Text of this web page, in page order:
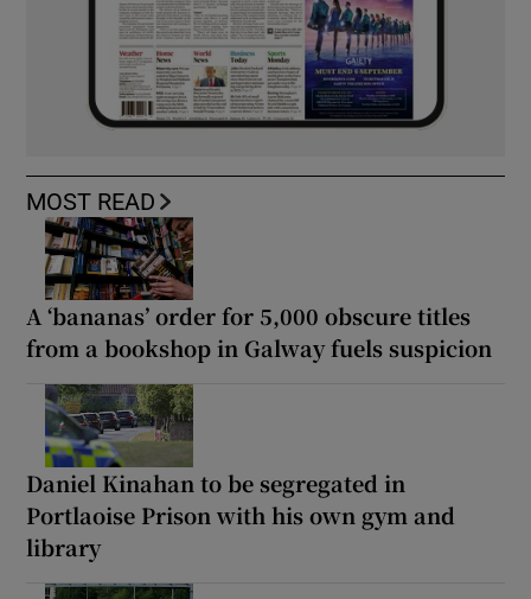
MOST READ
A ‘bananas’ order for 5,000 obscure titles
from a bookshop in Galway fuels suspicion
Daniel Kinahan to be segregated in
Portlaoise Prison with his own gym and
library